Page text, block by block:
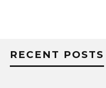
RECENT POSTS